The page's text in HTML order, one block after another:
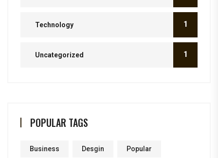
Technology 1
Uncategorized 1
POPULAR TAGS
Business Desgin Popular